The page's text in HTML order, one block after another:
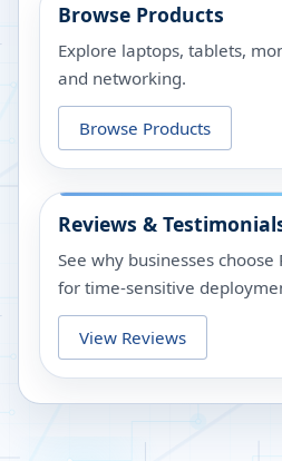
Browse Products
Explore laptops, tablets,
and networking.
Browse Products
Reviews &
See why businesses
for time-sensitive
View Reviews